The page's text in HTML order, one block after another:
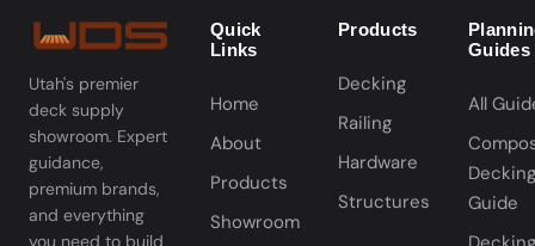
Utah's premier
deck supply
showroom. Expert
guidance,
premium brands,
and everything
you need to build
Quick
Links
Home
About
Products
Showroom
Products
Decking
Railing
Hardware
Structures
Guides
All
Decking
Guide